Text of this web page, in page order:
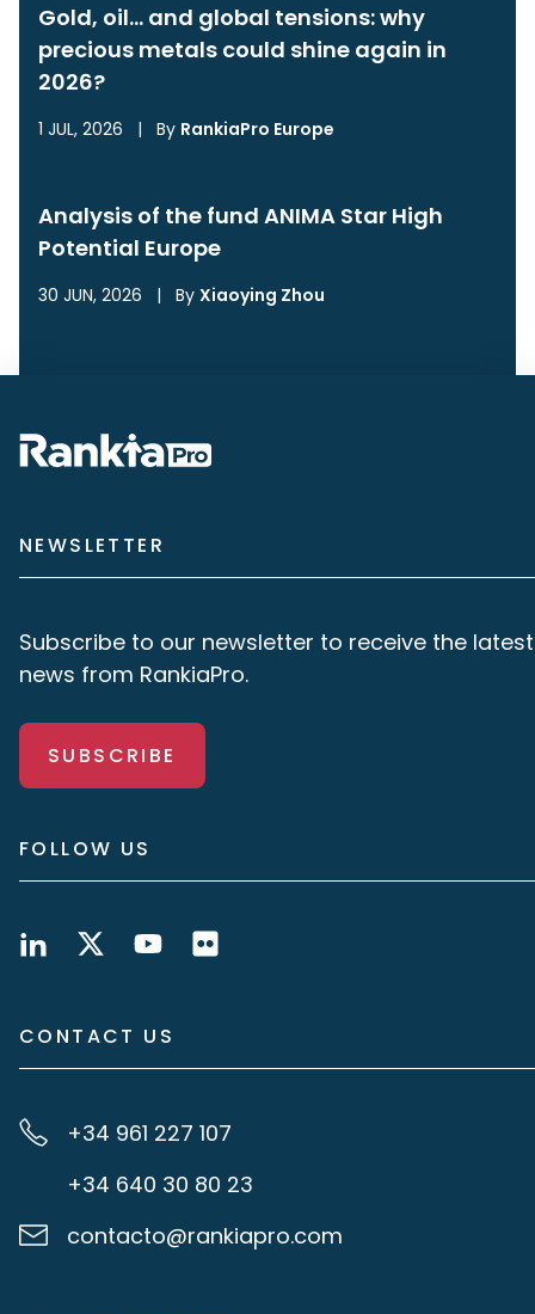
Gold, oil… and global tensions: why
precious metals could shine again in
2026?
1 JUL, 2026 | By RankiaPro Europe
Analysis of the fund ANIMA Star High
Potential Europe
30 JUN, 2026 | By Xiaoying Zhou
NEWSLETTER
Subscribe to our newsletter to receive the latest
news from RankiaPro.
SUBSCRIBE
FOLLOW US
CONTACT US
+34 961 227 107
+34 640 30 80 23
contacto@rankiapro.com